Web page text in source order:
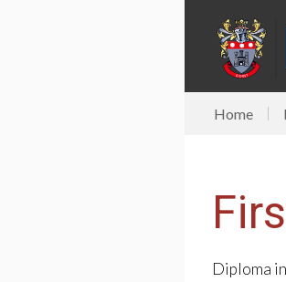
Home
Diploma